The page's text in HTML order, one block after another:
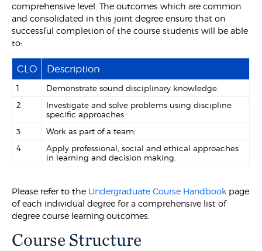
comprehensive level. The outcomes which are common
and consolidated in this joint degree ensure that on
successful completion of the course students will be able
to:
CLO Description
1
Demonstrate sound disciplinary knowledge.
2
Investigate and solve problems using discipline
specific approaches
3
Work as part of a team;
4
Apply professional, social and ethical approaches
in learning and decision making.
Please refer to the Undergraduate Course Handbook page
of each individual degree for a comprehensive list of
degree course learning outcomes.
Course Structure